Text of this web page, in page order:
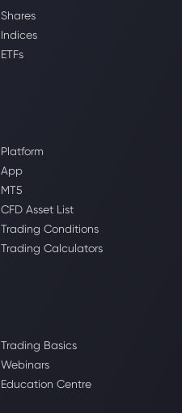
Shares
Indices
ETFs
Platform
App
MT5
CFD Asset List
Trading Conditions
Trading Calculators
Trading Basics
Webinars
Education Centre